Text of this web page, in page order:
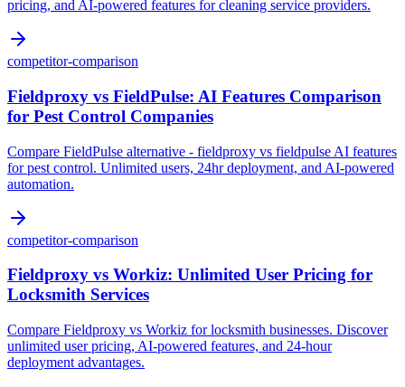
pricing, and AI-powered features for cleaning service providers.
competitor-comparison
Fieldproxy vs FieldPulse: AI Features Comparison
for Pest Control Companies
Compare FieldPulse alternative - fieldproxy vs fieldpulse AI features
for pest control. Unlimited users, 24hr deployment, and AI-powered
automation.
competitor-comparison
Fieldproxy vs Workiz: Unlimited User Pricing for
Locksmith Services
Compare Fieldproxy vs Workiz for locksmith businesses. Discover
unlimited user pricing, AI-powered features, and 24-hour
deployment advantages.